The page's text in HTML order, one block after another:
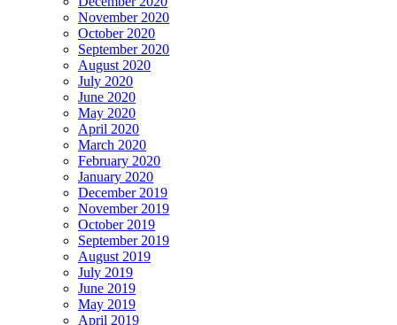
November 2020
October 2020
September 2020
August 2020
July 2020
June 2020
May 2020
April 2020
March 2020
February 2020
January 2020
December 2019
November 2019
October 2019
September 2019
August 2019
July 2019
June 2019
May 2019
April 2019